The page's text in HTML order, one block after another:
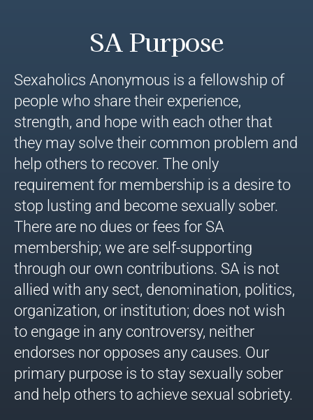
SA Purpose
Sexaholics Anonymous is a fellowship of
people who share their experience,
strength, and hope with each other that
they may solve their common problem and
help others to recover. The only
requirement for membership is a desire to
stop lusting and become sexually sober.
There are no dues or fees for SA
membership; we are self-supporting
through our own contributions. SA is not
allied with any sect, denomination, politics,
organization, or institution; does not wish
to engage in any controversy, neither
endorses nor opposes any causes. Our
primary purpose is to stay sexually sober
and help others to achieve sexual sobriety.